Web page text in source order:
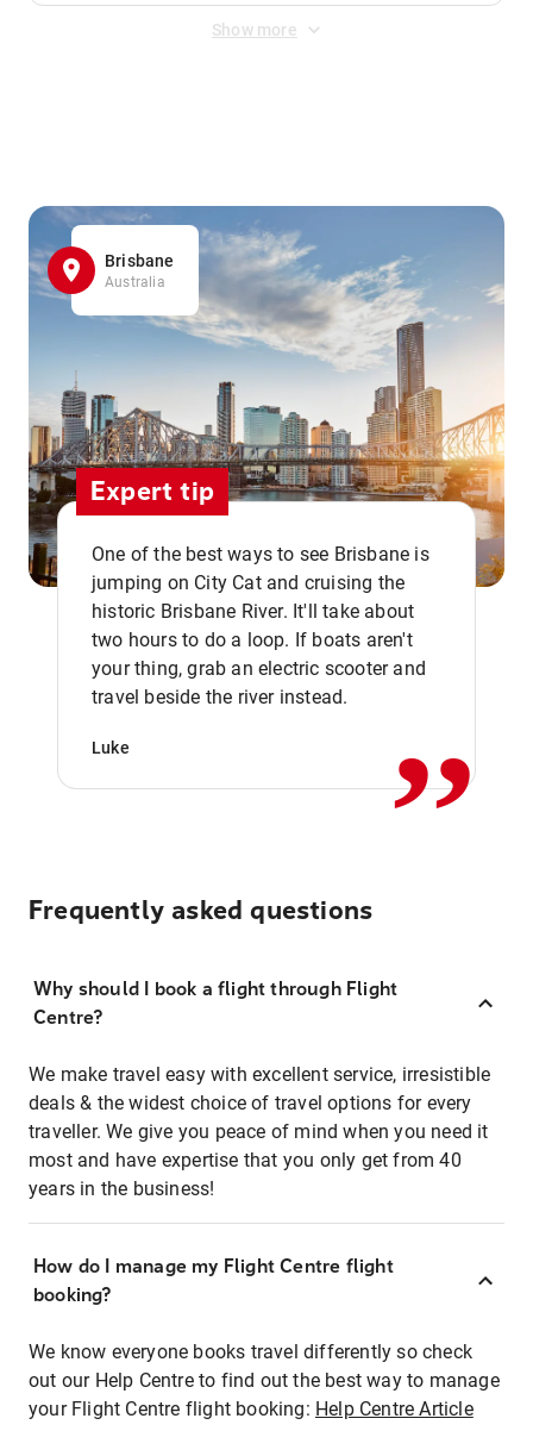
Show more
Brisbane
Australia
Expert tip
One of the best ways to see Brisbane is
jumping on City Cat and cruising the
historic Brisbane River. It'll take about
two hours to do a loop. If boats aren't
your thing, grab an electric scooter and
travel beside the river instead.
Luke ,,
Frequently asked questions
Why should I book a flight through Flight
Centre?
We make travel easy with excellent service, irresistible
deals & the widest choice of travel options for every
traveller. We give you peace of mind when you need it
most and have expertise that you only get from 40
years in the business!
How do I manage my Flight Centre flight
booking?
We know everyone books travel differently so check
out our Help Centre to find out the best way to manage
your Flight Centre flight booking: Help Centre Article